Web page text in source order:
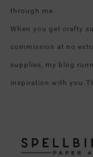
through me.
When you get crafty
commission at no
supplies, my blog
inspiration with